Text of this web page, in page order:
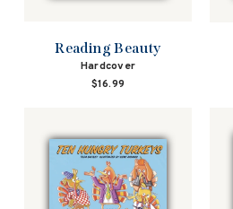
Reading Beauty
Hardcover
$16.99